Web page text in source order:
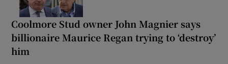
Coolmore Stud owner John Magnier says
billionaire Maurice Regan trying to ‘destroy’
him